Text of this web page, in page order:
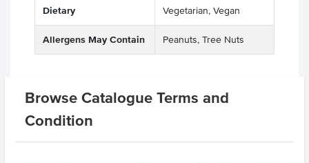
Browse Catalogue Terms and
Condition
Dietary Vegetarian, Vegan
Allergens May Contain Peanuts, Tree Nuts
Product Downloads